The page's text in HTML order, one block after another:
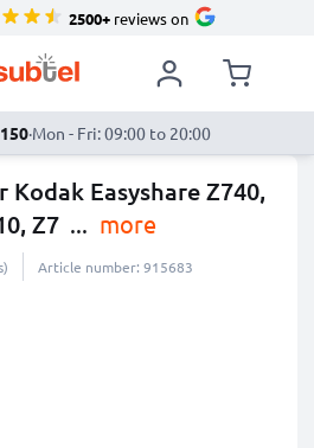
2500+reviews on
·Mon - Fri: 09:00 to 20:00
Easyshare Z740,
Z7 ... more
Article number: 915683